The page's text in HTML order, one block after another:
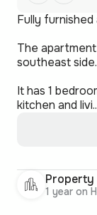
Fully
The
southeast side.
It has 1
kitchen and
Property
1 year on